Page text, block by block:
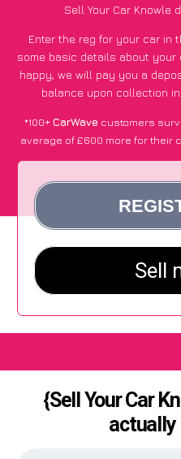
Sell Your Car Knowle
Enter the reg for your car in
some basic details about your
happy, we will pay you a
balance upon collection in
*100+CarWave customers
average of £600 more for their
{Sell Your Car
actually